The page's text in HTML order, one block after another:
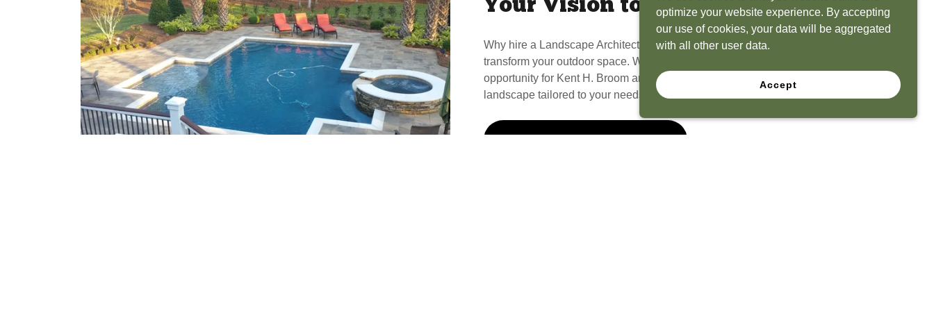
Your Vision to Life
Why hire a Landscape Architect? Because we have the experience to
transform your outdoor space. What seems like a blank canvas to you is an
opportunity for Kent H. Broom and his team to create a functional, beautiful
landscape tailored to your needs.
optimize your website experience. By accepting
our use of cookies, your data will be aggregated
with all other user data.
Accept